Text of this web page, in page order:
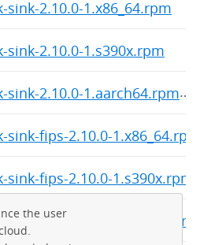
sink-2.10.0-1.x86_64.rpm
sink-2.10.0-1.s390x.rpm
sink-2.10.0-1.aarch64.rpm
sink-fips-2.10.0-1.x86_64.rpm
sink-fips-2.10.0-1.s390x.rpm
sink-fips-2.10.0-
the user